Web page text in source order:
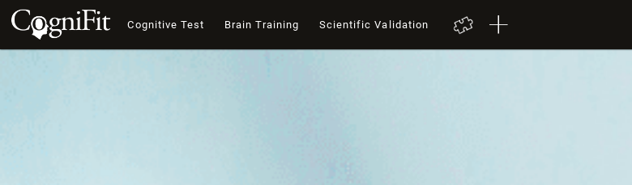
Cognitive Test Brain Training Scientific Validation